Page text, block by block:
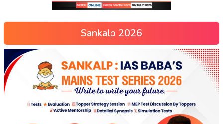
Sankalp 2026